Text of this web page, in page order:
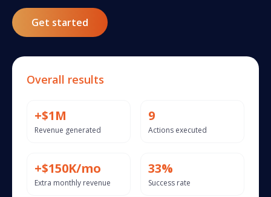
Get started
Overall results
+$1M
Revenue generated
9
Actions executed
+$150K/mo
Extra monthly revenue
33%
Success rate